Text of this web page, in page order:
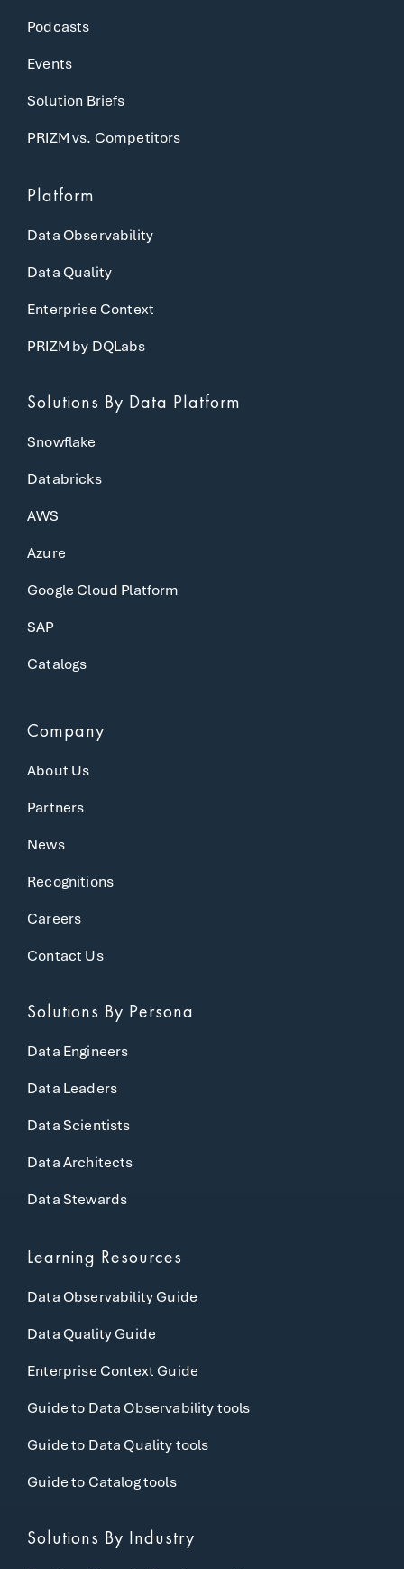
Podcasts
Events
Solution Briefs
PRIZM vs. Competitors
Platform
Data Observability
Data Quality
Enterprise Context
PRIZM by DQLabs
Solutions By Data Platform
Snowflake
Databricks
AWS
Azure
Google Cloud Platform
SAP
Catalogs
Company
About Us
Partners
News
Recognitions
Careers
Contact Us
Solutions By Persona
Data Engineers
Data Leaders
Data Scientists
Data Architects
Data Stewards
Learning Resources
Data Observability Guide
Data Quality Guide
Enterprise Context Guide
Guide to Data Observability tools
Guide to Data Quality tools
Guide to Catalog tools
Solutions By Industry